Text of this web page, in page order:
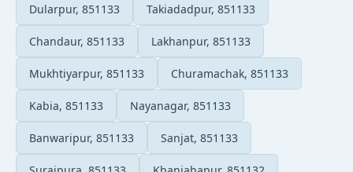
Dularpur, 851133 Takiadadpur, 851133
Chandaur, 851133 Lakhanpur, 851133
Mukhtiyarpur, 851133 Churamachak, 851133
Kabia, 851133 Nayanagar, 851133
Banwaripur, 851133 Sanjat, 851133